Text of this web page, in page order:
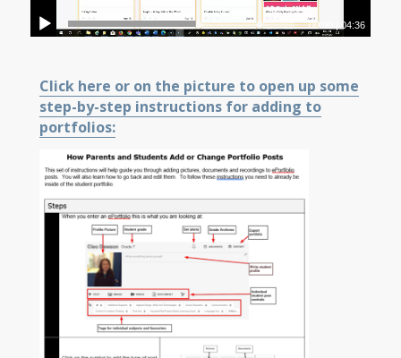
00:00 04:36
Click here or on the picture to open up some
step-by-step instructions for adding to
portfolios: